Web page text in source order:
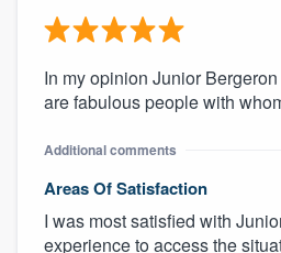
In my opinion Junior
are fabulous people with
Additional comments
Areas Of Satisfaction
I was most satisfied with
experience to access the